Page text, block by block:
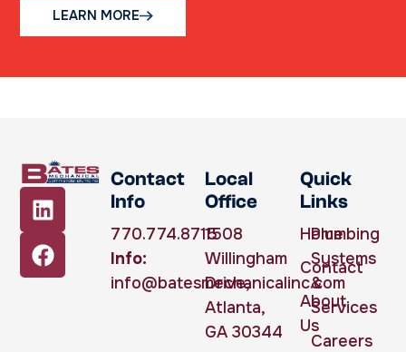
LEARN MORE
Contact
Info
770.774.8715
Info:
info@batesmechanicalinc.com
Local
Office
1508
Willingham
Drive,
Atlanta,
GA 30344
Quick
Links
Home
Contact
About
Us
Plumbing
Systems
&
Services
Careers